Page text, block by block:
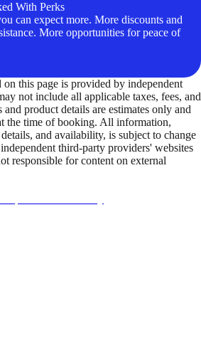
With Perks
can expect more. More discounts and
More opportunities for peace of
this page is provided by independent
not include all applicable taxes, fees, and
and product details are estimates only and
the time of booking. All information,
and availability, is subject to change
third-party providers' websites
responsible for content on external